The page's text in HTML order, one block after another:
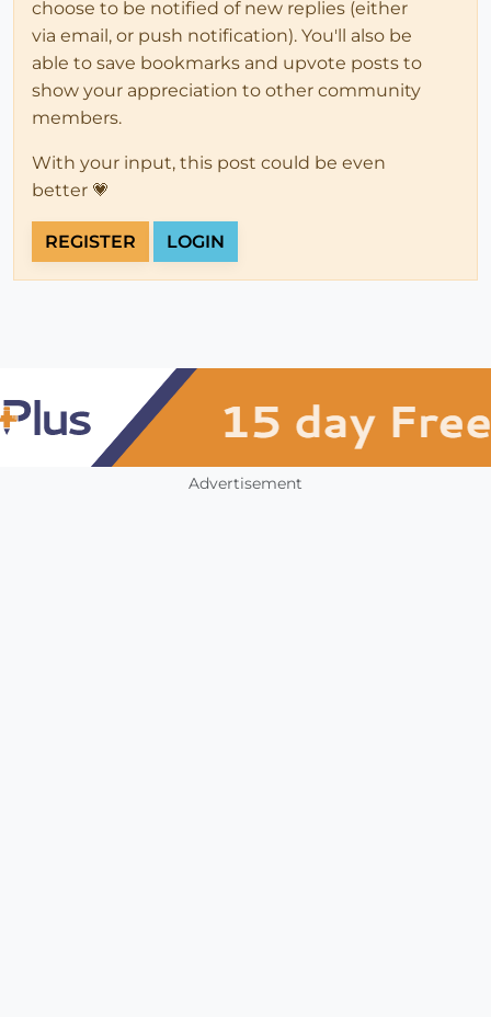
choose to be notified of new replies (either
via email, or push notification). You'll also be
able to save bookmarks and upvote posts to
show your appreciation to other community
members.
With your input, this post could be even
better 💗
REGISTER LOGIN
Advertisement